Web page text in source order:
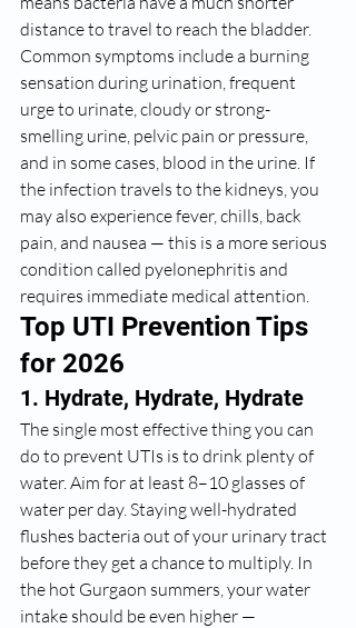
distance to travel to reach the bladder.
Common symptoms include a burning
sensation during urination, frequent
urge to urinate, cloudy or strong-
smelling urine, pelvic pain or pressure,
and in some cases, blood in the urine. If
the infection travels to the kidneys, you
may also experience fever, chills, back
pain, and nausea — this is a more serious
condition called pyelonephritis and
requires immediate medical attention.
Top UTI Prevention Tips
for 2026
1. Hydrate, Hydrate, Hydrate
The single most effective thing you can
do to prevent UTIs is to drink plenty of
water. Aim for at least 8–10 glasses of
water per day. Staying well-hydrated
flushes bacteria out of your urinary tract
before they get a chance to multiply. In
the hot Gurgaon summers, your water
intake should be even higher —